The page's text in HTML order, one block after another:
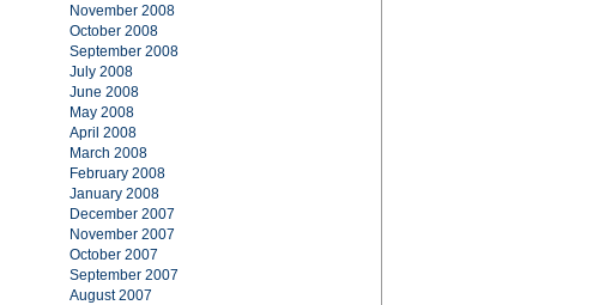
November 2008
October 2008
September 2008
July 2008
June 2008
May 2008
April 2008
March 2008
February 2008
January 2008
December 2007
November 2007
October 2007
September 2007
August 2007